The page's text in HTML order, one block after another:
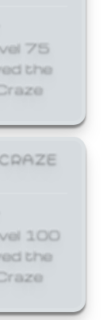
75
the
100
the